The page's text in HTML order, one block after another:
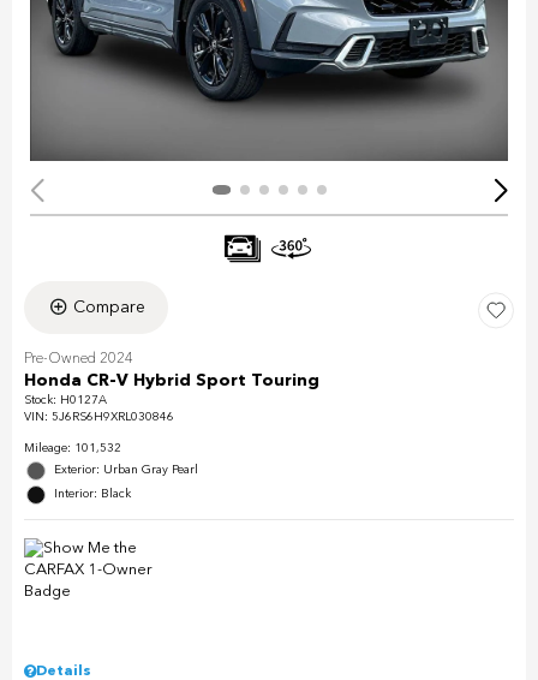
Compare
Pre-Owned 2024
Honda CR-V Hybrid Sport Touring
Stock: H0127A
VIN: 5J6RS6H9XRL030846
Mileage: 101,532
Exterior: Urban Gray Pearl
Interior: Black
Details